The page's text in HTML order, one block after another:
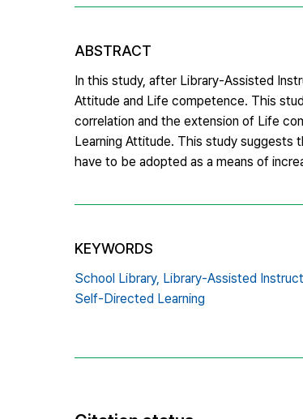
ABSTRACT
In this study, after Library-Assisted
Attitude and Life competence. This
correlation and the extension of Life
Learning Attitude. This study suggests
have to be adopted as a means of
KEYWORDS
School Library, Library-Assisted
Self-Directed Learning